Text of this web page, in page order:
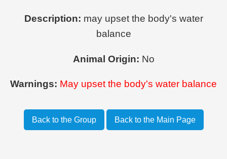
Description: may upset the body's water
balance
Animal Origin: No
Warnings: May upset the body's water balance
Back to the Group Back to the Main Page